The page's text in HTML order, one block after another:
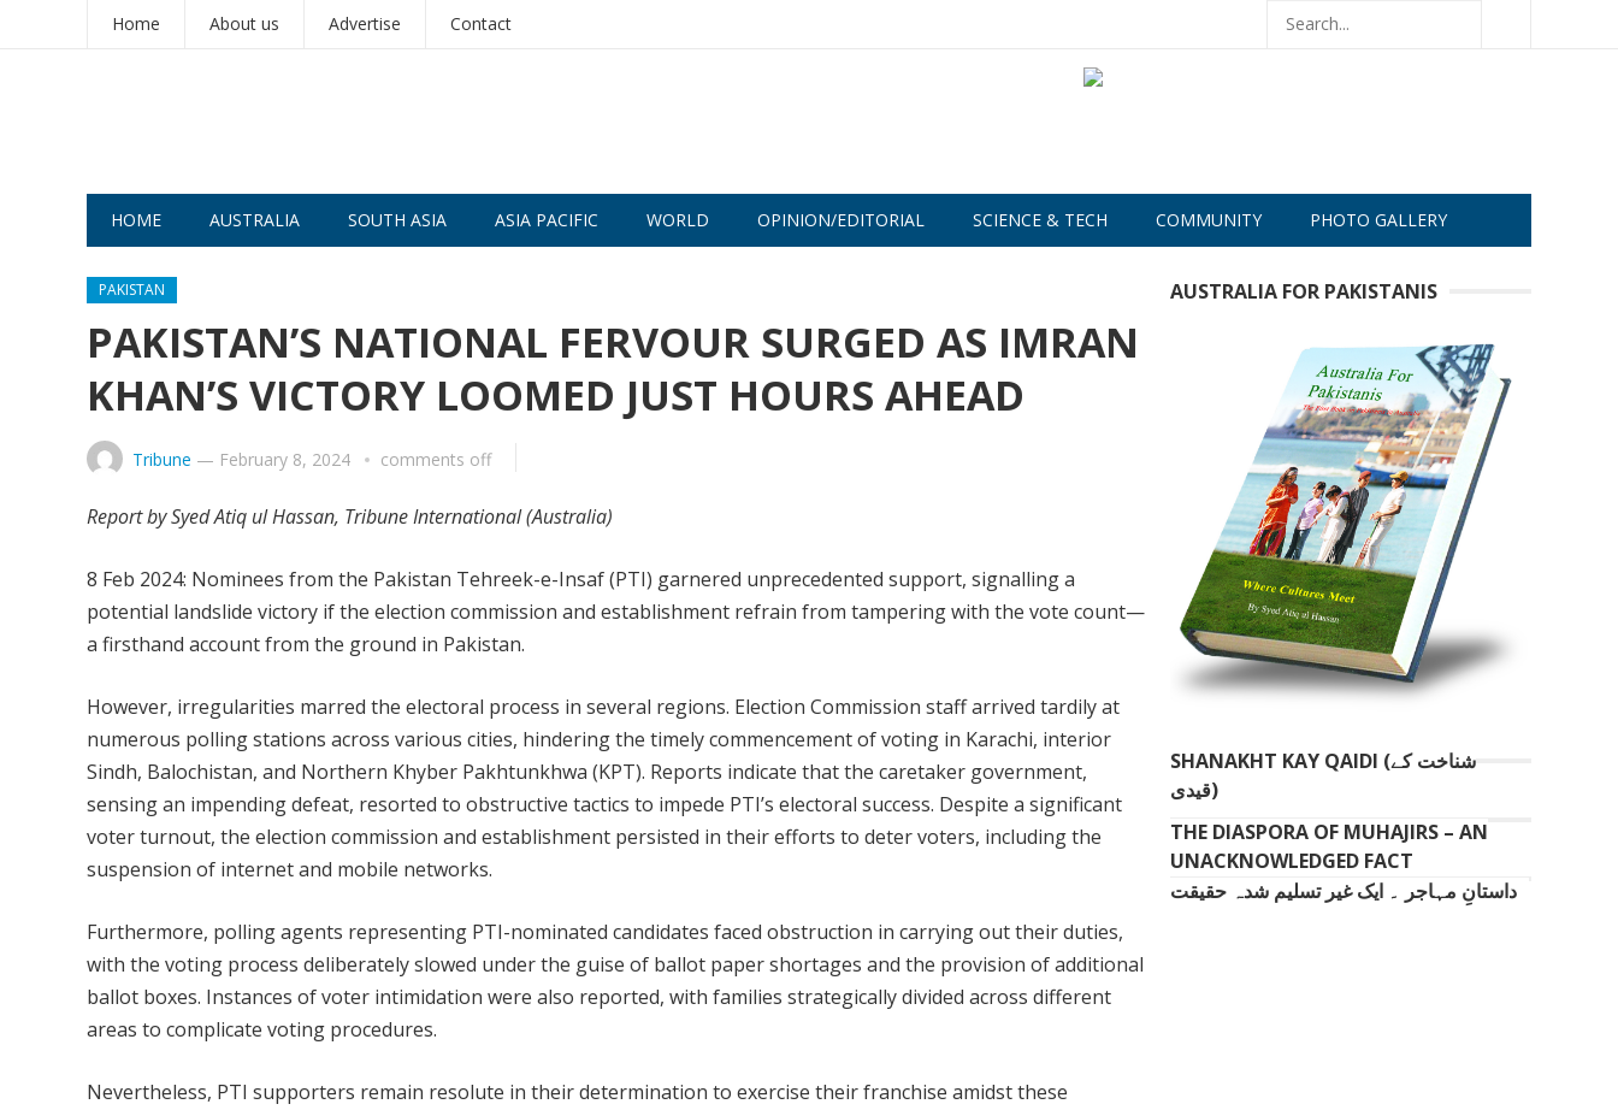
Home About us Advertise Contact
HOME AUSTRALIA SOUTH ASIA ASIA PACIFIC WORLD OPINION/EDITORIAL SCIENCE & TECH COMMUNITY PHOTO GALLERY
PAKISTAN
PAKISTAN’S NATIONAL FERVOUR SURGED AS IMRAN
KHAN’S VICTORY LOOMED JUST HOURS AHEAD
Tribune — February 8, 2024 comments off
Report by Syed Atiq ul Hassan, Tribune International (Australia)
8 Feb 2024: Nominees from the Pakistan Tehreek-e-Insaf (PTI) garnered unprecedented support, signalling a
potential landslide victory if the election commission and establishment refrain from tampering with the vote count—
a firsthand account from the ground in Pakistan.
However, irregularities marred the electoral process in several regions. Election Commission staff arrived tardily at
numerous polling stations across various cities, hindering the timely commencement of voting in Karachi, interior
Sindh, Balochistan, and Northern Khyber Pakhtunkhwa (KPT). Reports indicate that the caretaker government,
sensing an impending defeat, resorted to obstructive tactics to impede PTI’s electoral success. Despite a significant
voter turnout, the election commission and establishment persisted in their efforts to deter voters, including the
suspension of internet and mobile networks.
Furthermore, polling agents representing PTI-nominated candidates faced obstruction in carrying out their duties,
with the voting process deliberately slowed under the guise of ballot paper shortages and the provision of additional
ballot boxes. Instances of voter intimidation were also reported, with families strategically divided across different
areas to complicate voting procedures.
Nevertheless, PTI supporters remain resolute in their determination to exercise their franchise amidst these
AUSTRALIA FOR PAKISTANIS
SHANAKHT KAY QAIDI (شناخت کے
قیدی)
THE DIASPORA OF MUHAJIRS – AN
UNACKNOWLEDGED FACT
داستانِ مہاجر ۔ ایک غیر تسلیم شدہ حقیقت